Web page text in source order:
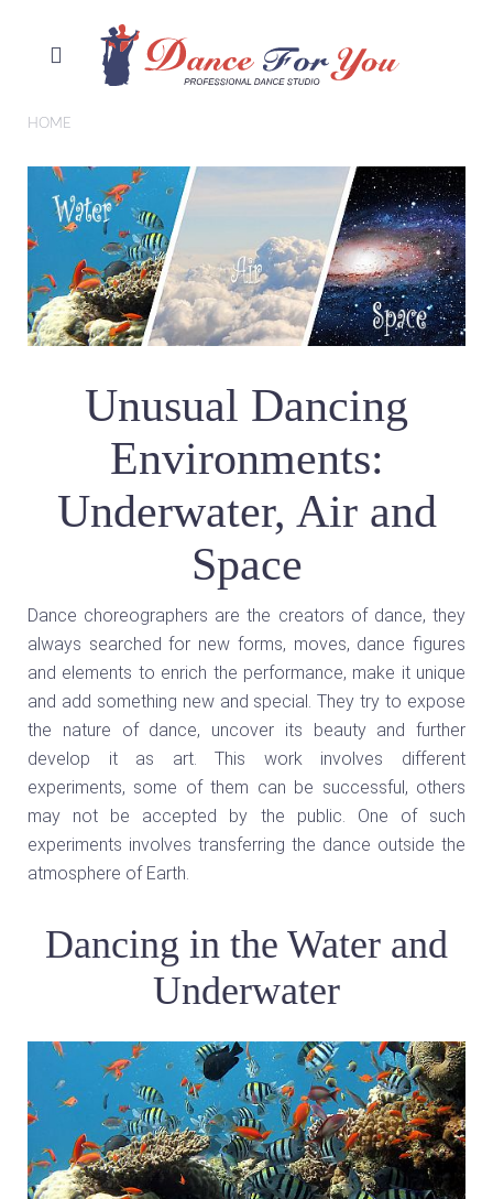
HOME
Unusual Dancing
Environments:
Underwater, Air and
Space
Dance choreographers are the creators of dance, they
always searched for new forms, moves, dance figures
and elements to enrich the performance, make it unique
and add something new and special. They try to expose
the nature of dance, uncover its beauty and further
develop it as art. This work involves different
experiments, some of them can be successful, others
may not be accepted by the public. One of such
experiments involves transferring the dance outside the
atmosphere of Earth.
Dancing in the Water and
Underwater